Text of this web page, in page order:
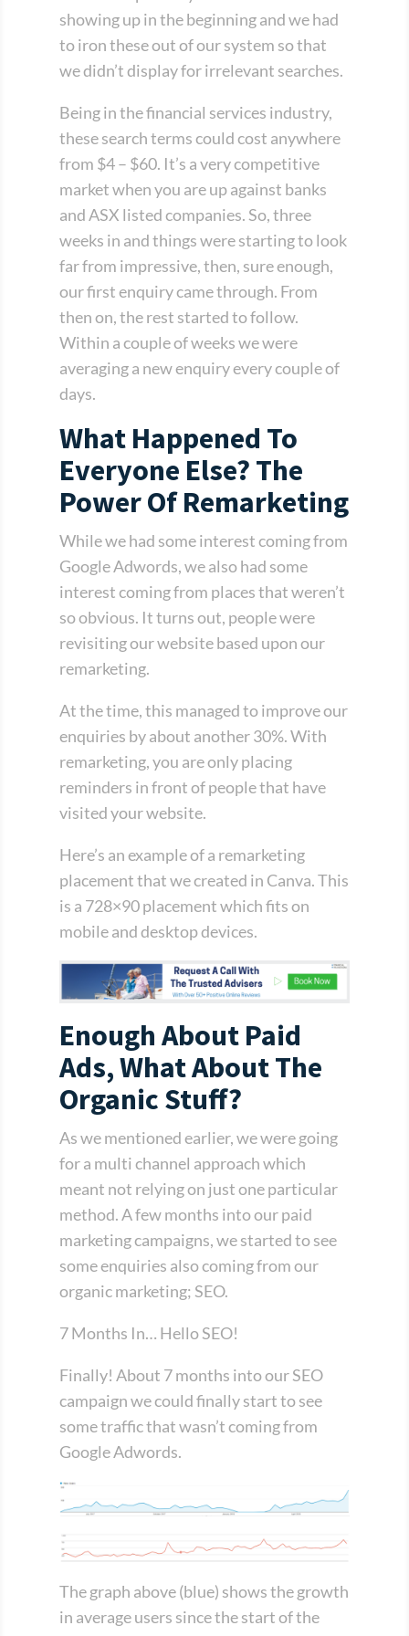
showing up in the beginning and we had
to iron these out of our system so that
we didn’t display for irrelevant searches.
Being in the financial services industry,
these search terms could cost anywhere
from $4 – $60. It’s a very competitive
market when you are up against banks
and ASX listed companies. So, three
weeks in and things were starting to look
far from impressive, then, sure enough,
our first enquiry came through. From
then on, the rest started to follow.
Within a couple of weeks we were
averaging a new enquiry every couple of
days.
What Happened To
Everyone Else? The
Power Of Remarketing
While we had some interest coming from
Google Adwords, we also had some
interest coming from places that weren’t
so obvious. It turns out, people were
revisiting our website based upon our
remarketing.
At the time, this managed to improve our
enquiries by about another 30%. With
remarketing, you are only placing
reminders in front of people that have
visited your website.
Here’s an example of a remarketing
placement that we created in Canva. This
is a 728×90 placement which fits on
mobile and desktop devices.
Enough About Paid
Ads, What About The
Organic Stuff?
As we mentioned earlier, we were going
for a multi channel approach which
meant not relying on just one particular
method. A few months into our paid
marketing campaigns, we started to see
some enquiries also coming from our
organic marketing; SEO.
7 Months In… Hello SEO!
Finally! About 7 months into our SEO
campaign we could finally start to see
some traffic that wasn’t coming from
Google Adwords.
The graph above (blue) shows the growth
in average users since the start of the